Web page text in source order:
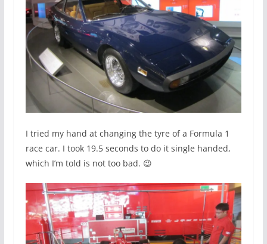
I tried my hand at changing the tyre of a Formula 1
race car. I took 19.5 seconds to do it single handed,
which I’m told is not too bad. 😉